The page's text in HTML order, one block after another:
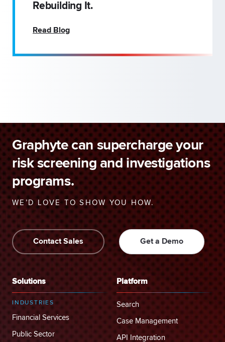
Rebuilding It.
Read Blog
Graphyte can supercharge your
risk screening and investigations
programs.
WE’D LOVE TO SHOW YOU HOW.
Contact Sales Get a Demo
Solutions
INDUSTRIES
Financial Services
Public Sector
Platform
Search
Case Management
API Integration